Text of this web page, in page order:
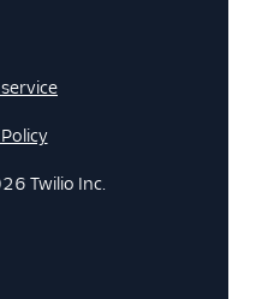
Twilio Inc.